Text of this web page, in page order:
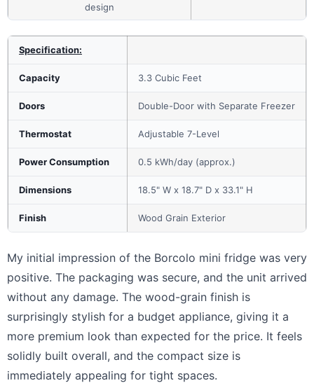
design
Specification:
Capacity 3.3 Cubic Feet
Doors Double-Door with Separate Freezer
Thermostat Adjustable 7-Level
Power Consumption 0.5 kWh/day (approx.)
Dimensions 18.5" W x 18.7" D x 33.1" H
Finish Wood Grain Exterior
My initial impression of the Borcolo mini fridge was very
positive. The packaging was secure, and the unit arrived
without any damage. The wood-grain finish is
surprisingly stylish for a budget appliance, giving it a
more premium look than expected for the price. It feels
solidly built overall, and the compact size is
immediately appealing for tight spaces.